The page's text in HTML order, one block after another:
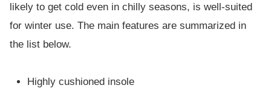
likely to get cold even in chilly seasons, is well-suited
for winter use. The main features are summarized in
the list below.
Highly cushioned insole